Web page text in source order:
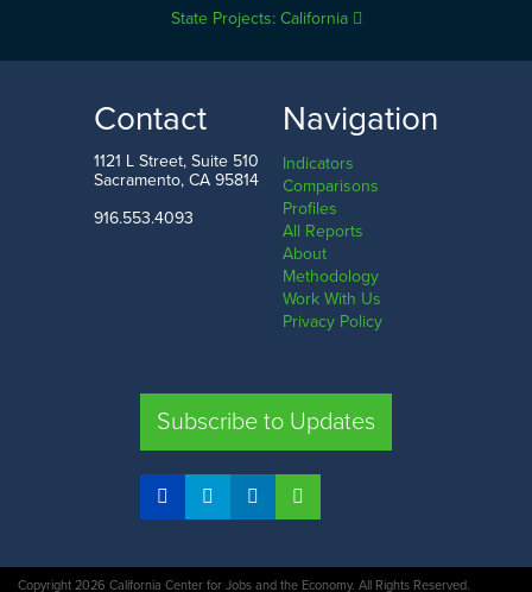
0.6%
Delaware
4.0%
Hawaii
COMPARE STATES
State Projects: California
Contact
1121 L Street, Suite 510
Sacramento, CA 95814
916.553.4093
Navigation
Indicators
Comparisons
Profiles
All Reports
About
Methodology
Work With Us
Privacy Policy
Subscribe to Updates
Copyright 2026 California Center for Jobs and the Economy. All Rights Reserved.